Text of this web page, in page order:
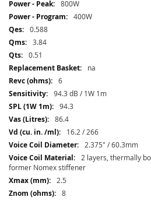
800W
400W
0.588
3.84
0.51
na
6
94.3 dB / 1W 1m
94.3
86.4
16.2 / 266
2.375" / 60.3mm
2 layers, thermally
former Nomex stiffener
2.5
8